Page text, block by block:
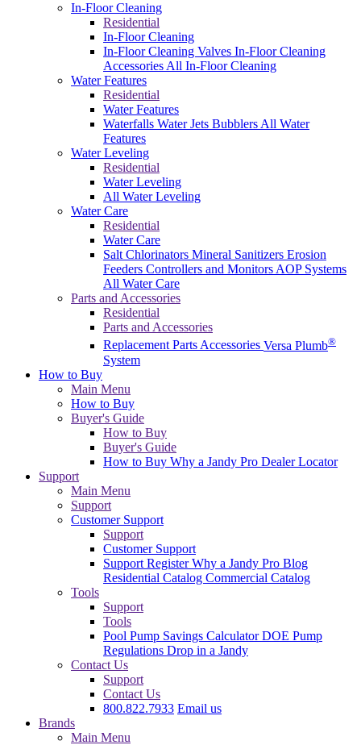
In-Floor Cleaning
Residential
In-Floor Cleaning
In-Floor Cleaning Valves In-Floor Cleaning
Accessories All In-Floor Cleaning
Water Features
Residential
Water Features
Waterfalls Water Jets Bubblers All Water
Features
Water Leveling
Residential
Water Leveling
All Water Leveling
Water Care
Residential
Water Care
Salt Chlorinators Mineral Sanitizers Erosion
Feeders Controllers and Monitors AOP Systems
All Water Care
Parts and Accessories
Residential
Parts and Accessories
Replacement PartsAccessories Versa Plumb®
System
How to Buy
Main Menu
How to Buy
Buyer's Guide
How to Buy
Buyer's Guide
How to Buy Why a Jandy Pro Dealer Locator
Support
Main Menu
Support
Customer Support
Support
Customer Support
Support RegisterWhy a Jandy Pro Blog
Residential Catalog Commercial Catalog
Tools
Support
Tools
Pool Pump Savings CalculatorDOE Pump
Regulations Drop in a Jandy
Contact Us
Support
Contact Us
800.822.7933 Email us
Brands
Main Menu